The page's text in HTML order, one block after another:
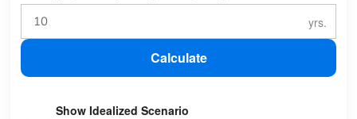
Calculate
Show Idealized Scenario